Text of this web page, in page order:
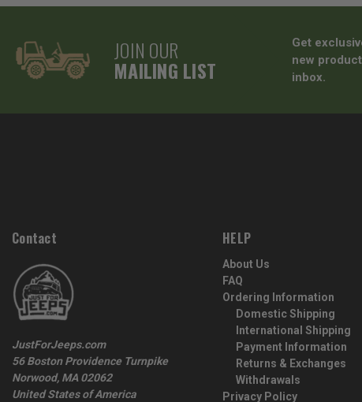
JOIN OUR
MAILING LIST
Get
new
inbox.
Contact
JustForJeeps.com
56 Boston Providence Turnpike
Norwood, MA 02062
United States of America
HELP
About Us
FAQ
Ordering Information
Domestic Shipping
International Shipping
Payment Information
Returns & Exchanges
Withdrawals
Privacy Policy